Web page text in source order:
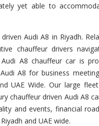
yet able to
Audi A8 in Riyadh.
chauffeur drivers
Audi A8 chauffeur car is
A8 for business
UAE Wide. Our large
chauffeur driven Audi A8
and events, financial
and UAE wide.